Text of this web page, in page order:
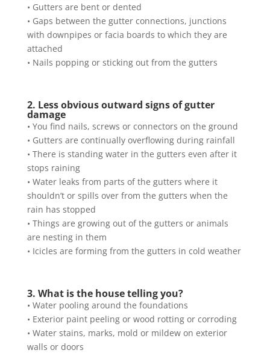
• Gutters are bent or dented
• Gaps between the gutter connections, junctions
with downpipes or facia boards to which they are
attached
• Nails popping or sticking out from the gutters
2. Less obvious outward signs of gutter
damage
• You find nails, screws or connectors on the ground
• Gutters are continually overflowing during rainfall
• There is standing water in the gutters even after it
stops raining
• Water leaks from parts of the gutters where it
shouldn’t or spills over from the gutters when the
rain has stopped
• Things are growing out of the gutters or animals
are nesting in them
• Icicles are forming from the gutters in cold weather
3. What is the house telling you?
• Water pooling around the foundations
• Exterior paint peeling or wood rotting or corroding
• Water stains, marks, mold or mildew on exterior
walls or doors